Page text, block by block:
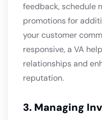
feedback, schedule
promotions for
your customer
responsive, a VA
relationships and
reputation.
3. Managing